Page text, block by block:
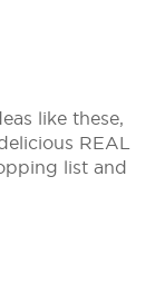
like these,
REAL
list and